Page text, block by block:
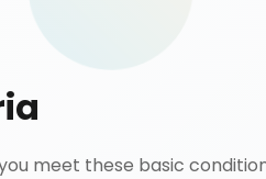
meet these basic